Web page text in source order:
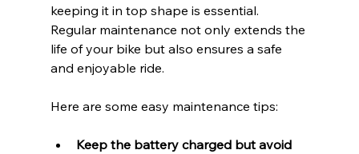
keeping it in top shape is essential.
Regular maintenance not only extends the
life of your bike but also ensures a safe
and enjoyable ride.
Here are some easy maintenance tips:
Keep the battery charged but avoid